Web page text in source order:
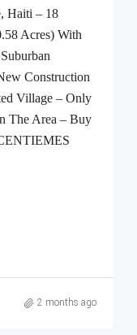
Haiti – 18
Acres) With
Construction
Village – Only
The Area – Buy
2 months ago